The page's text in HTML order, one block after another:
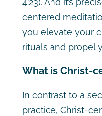
4:23). And it’s
centered
you elevate your
rituals and propel
What is Christ-
In contrast to a
practice, Christ-